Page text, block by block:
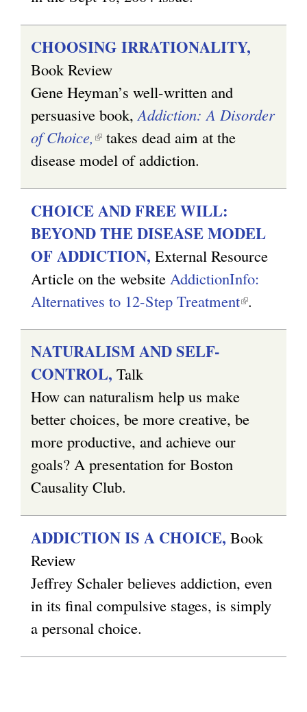
CHOOSING IRRATIONALITY,
Book Review
Gene Heyman’s well-written and
persuasive book, Addiction: A Disorder
of Choice,(
l
n
k
i
s
e
e
r
n
a
l
)
takes dead aim at the
disease model of addiction.
CHOICE AND FREE WILL:
BEYOND THE DISEASE MODEL
OF ADDICTION, External Resource
Article on the website AddictionInfo:
Alternatives to 12-Step Treatment(
i
r
a
l
.
NATURALISM AND SELF-
CONTROL, Talk
How can naturalism help us make
better choices, be more creative, be
more productive, and achieve our
goals? A presentation for Boston
Causality Club.
ADDICTION IS A CHOICE, Book
Review
Jeffrey Schaler believes addiction, even
in its final compulsive stages, is simply
a personal choice.